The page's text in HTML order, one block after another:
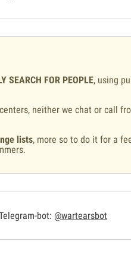
SEARCH FOR PEOPLE, using
neither we chat or call
lists, more so to do it for a
bot: @wartearsbot